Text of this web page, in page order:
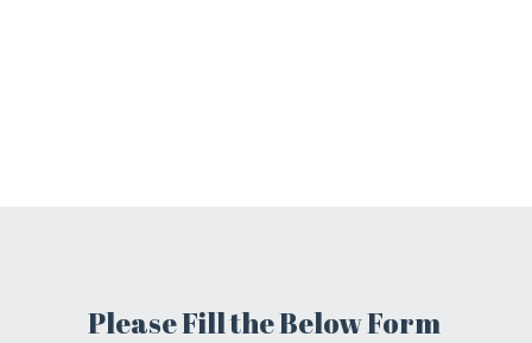
Please Fill the Below Form